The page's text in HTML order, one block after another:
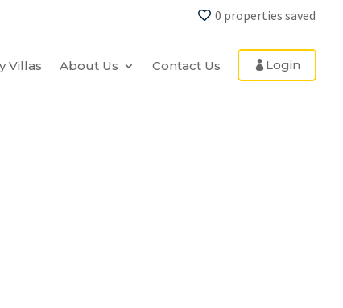
0 properties saved
Villas About Us Contact Us Login